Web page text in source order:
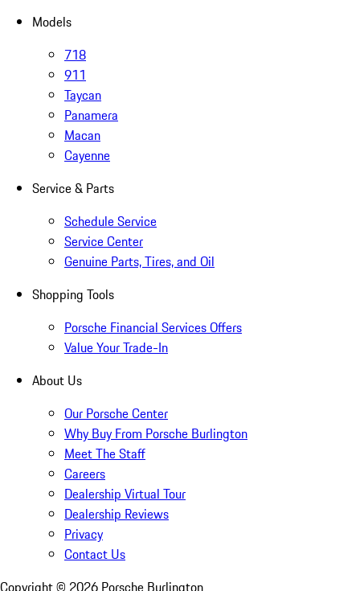
Models
718
911
Taycan
Panamera
Macan
Cayenne
Service & Parts
Schedule Service
Service Center
Genuine Parts, Tires, and Oil
Shopping Tools
Porsche Financial Services Offers
Value Your Trade-In
About Us
Our Porsche Center
Why Buy From Porsche Burlington
Meet The Staff
Careers
Dealership Virtual Tour
Dealership Reviews
Privacy
Contact Us
Copyright © 2026 Porsche Burlington